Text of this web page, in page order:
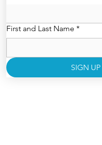
First and Last Name *
SIGN UP